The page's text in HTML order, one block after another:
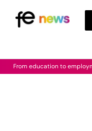
From education to